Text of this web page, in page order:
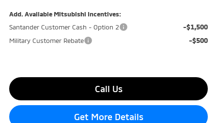
Add. Available Mitsubishi Incentives:
Santander Customer Cash - Option 2
-$1,500
Military Customer Rebate -$500
Call Us
Get More Details